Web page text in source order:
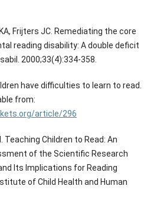
Frijters JC. Remediating the core
reading disability: A double deficit
2000;33(4):334-358.
have difficulties to learn to read.
from:
article/296
Teaching Children to Read: An
of the Scientific Research
Its Implications for Reading
of Child Health and Human